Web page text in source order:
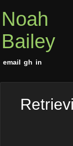
Noah
Bailey
email gh in